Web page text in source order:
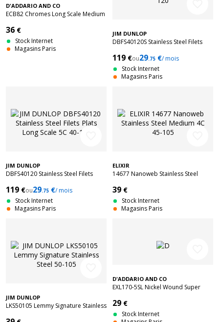
D'ADDARIO AND CO
ECB82 Chromes Long Scale Medium
36 €
Stock Internet
Magasins Paris
JIM DUNLOP
DBFS40120S Stainless Steel Filets
119 €ou29.75 €/ mois
Stock Internet
Magasins Paris
JIM DUNLOP
DBFS40120 Stainless Steel Filets
119 €ou29.75 €/ mois
Stock Internet
Magasins Paris
ELIXIR
14677 Nanoweb Stainless Steel
39 €
Stock Internet
Magasins Paris
JIM DUNLOP
LKS50105 Lemmy Signature Stainless
D'ADDARIO AND CO
EXL170-5SL Nickel Wound Super
29 €
Stock Internet